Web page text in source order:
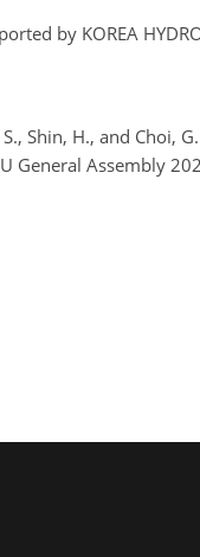
by KOREA
S., Shin, H., and Choi,
General Assembly